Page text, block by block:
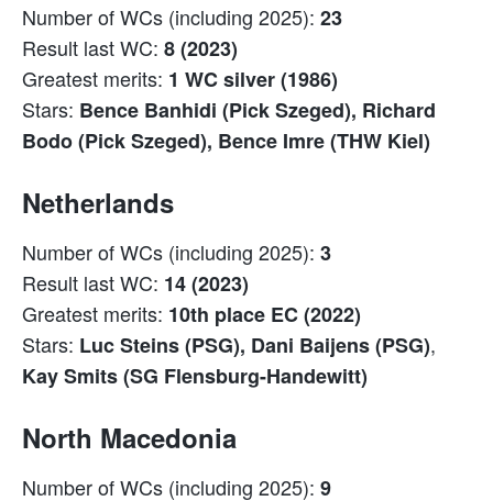
Number of WCs (including 2025): 23
Result last WC: 8 (2023)
Greatest merits: 1 WC silver (1986)
Stars: Bence Banhidi (Pick Szeged), Richard
Bodo (Pick Szeged), Bence Imre (THW Kiel)
Netherlands
Number of WCs (including 2025): 3
Result last WC: 14 (2023)
Greatest merits: 10th place EC (2022)
Stars: Luc Steins (PSG), Dani Baijens (PSG),
Kay Smits (SG Flensburg-Handewitt)
North Macedonia
Number of WCs (including 2025): 9